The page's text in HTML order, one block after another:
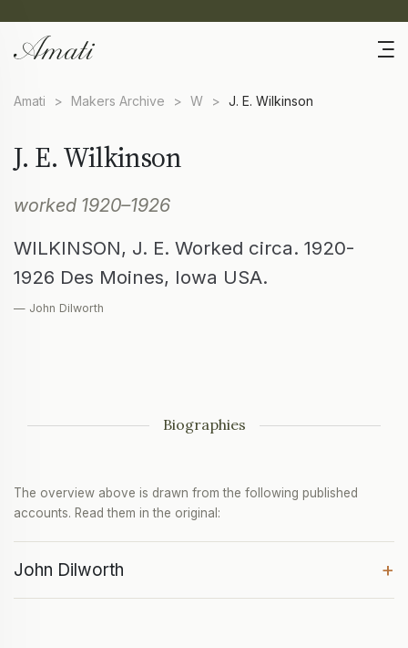
Amati > Makers Archive > W > J. E. Wilkinson
J. E. Wilkinson
worked 1920–1926
WILKINSON, J. E. Worked circa. 1920-
1926 Des Moines, Iowa USA.
— John Dilworth
Biographies
The overview above is drawn from the following published
accounts. Read them in the original:
John Dilworth +